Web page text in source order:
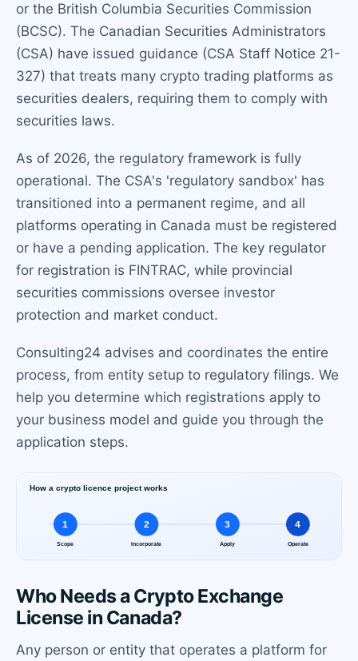
or the British Columbia Securities Commission
(BCSC). The Canadian Securities Administrators
(CSA) have issued guidance (CSA Staff Notice 21-
327) that treats many crypto trading platforms as
securities dealers, requiring them to comply with
securities laws.
As of 2026, the regulatory framework is fully
operational. The CSA's 'regulatory sandbox' has
transitioned into a permanent regime, and all
platforms operating in Canada must be registered
or have a pending application. The key regulator
for registration is FINTRAC, while provincial
securities commissions oversee investor
protection and market conduct.
Consulting24 advises and coordinates the entire
process, from entity setup to regulatory filings. We
help you determine which registrations apply to
your business model and guide you through the
application steps.
Who Needs a Crypto Exchange
License in Canada?
Any person or entity that operates a platform for